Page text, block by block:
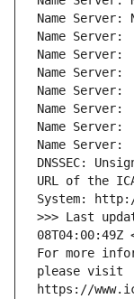
Name Server:
Name Server:
Name Server:
Name Server:
Name Server:
Name Server:
Name Server:
Name Server:
DNSSEC:
URL of the
System:
>>> Last
08T04:00:49Z
For more
please visit
https://